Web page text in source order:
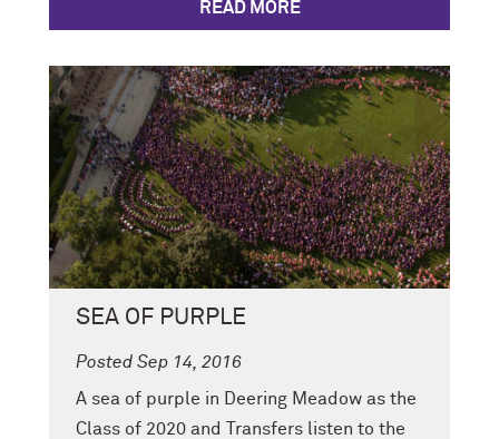
READ MORE
SEA OF PURPLE
Posted Sep 14, 2016
A sea of purple in Deering Meadow as the
Class of 2020 and Transfers listen to the